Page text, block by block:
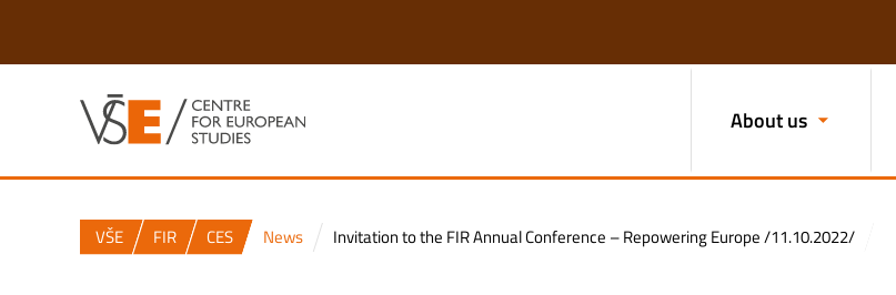
About us
VŠE FIR CES News Invitation to the FIR Annual Conference – Repowering Europe /11.10.2022/